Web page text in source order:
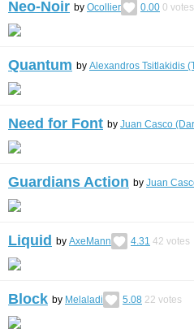
Neo-Noir by Ocollier 0.00 0 votes
Quantum by Alexandros Tsitlakidis
Need for Font by Juan Casco
Guardians Action by Juan
Liquid by AxeMann 4.31 42 votes
Block by Melaladi 5.08 22 votes